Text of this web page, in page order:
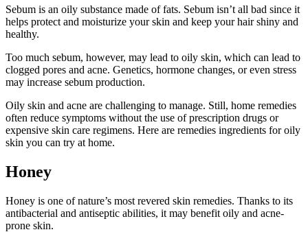
Sebum is an oily substance made of fats. Sebum isn’t all bad since it
helps protect and moisturize your skin and keep your hair shiny and
healthy.
Too much sebum, however, may lead to oily skin, which can lead to
clogged pores and acne. Genetics, hormone changes, or even stress
may increase sebum production.
Oily skin and acne are challenging to manage. Still, home remedies
often reduce symptoms without the use of prescription drugs or
expensive skin care regimens. Here are remedies ingredients for oily
skin you can try at home.
Honey
Honey is one of nature’s most revered skin remedies. Thanks to its
antibacterial and antiseptic abilities, it may benefit oily and acne-
prone skin.